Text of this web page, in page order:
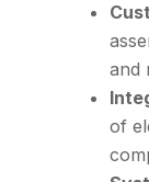
and
of